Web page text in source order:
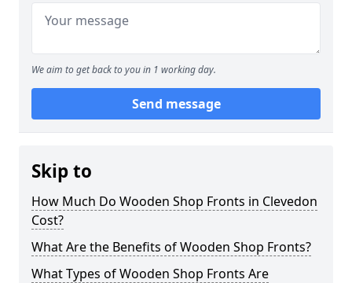
We aim to get back to you in 1 working day.
Send message
Skip to
How Much Do Wooden Shop Fronts in Clevedon
Cost?
What Are the Benefits of Wooden Shop Fronts?
What Types of Wooden Shop Fronts Are